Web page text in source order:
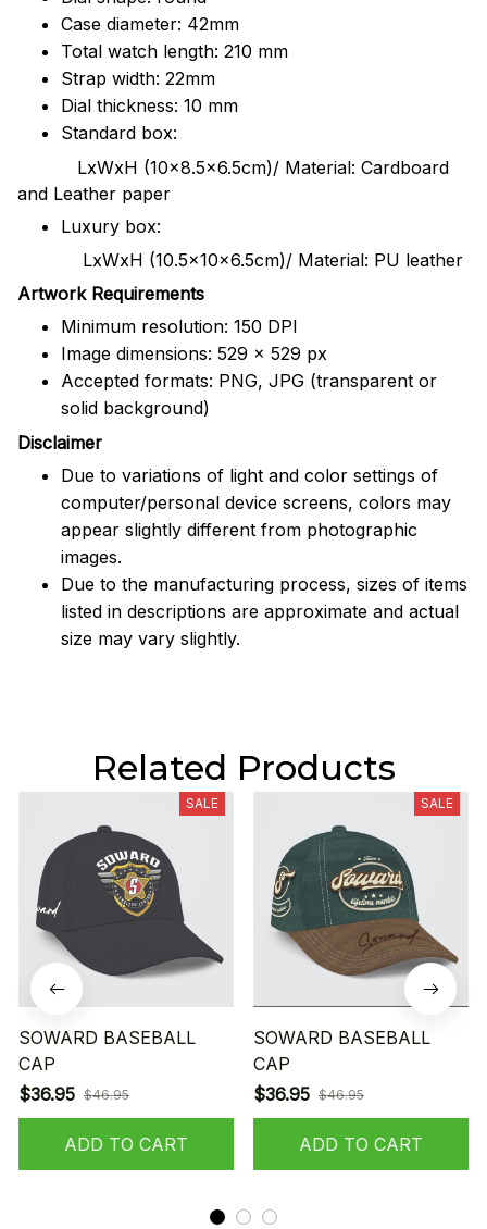
Case diameter: 42mm
Total watch length: 210 mm
Strap width: 22mm
Dial thickness: 10 mm
Standard box:
LxWxH (10x8.5x6.5cm)/ Material: Cardboard
and Leather paper
Luxury box:
LxWxH (10.5x10x6.5cm)/ Material: PU leather
Artwork Requirements
Minimum resolution: 150 DPI
Image dimensions: 529 x 529 px
Accepted formats: PNG, JPG (transparent or
solid background)
Disclaimer
Due to variations of light and color settings of
computer/personal device screens, colors may
appear slightly different from photographic
images.
Due to the manufacturing process, sizes of items
listed in descriptions are approximate and actual
size may vary slightly.
Related Products
SALE
SOWARD BASEBALL
CAP
$36.95 $46.95
ADD TO CART
SALE
SOWARD BASEBALL
CAP
$36.95 $46.95
ADD TO CART